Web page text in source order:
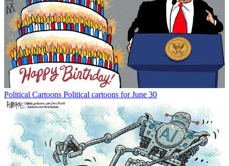
Political Cartoons Political cartoons for June 30